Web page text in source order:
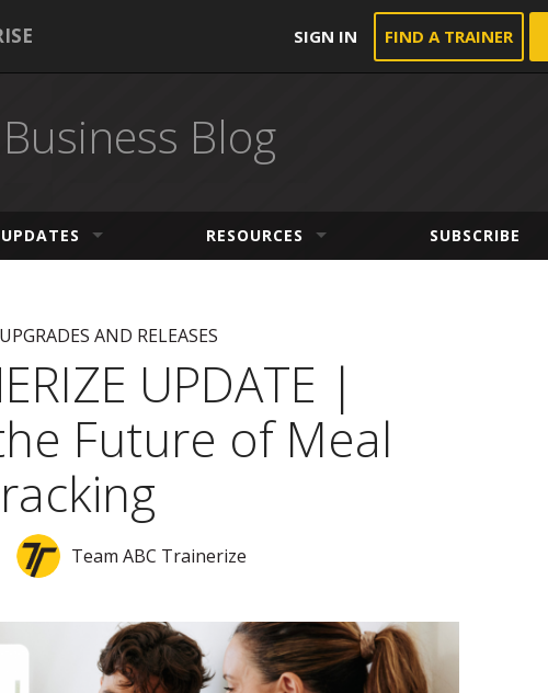
SIGN IN FIND A TRAINER
Blog
RESOURCES SUBSCRIBE
AND RELEASES
UPDATE |
Future of Meal
Team ABC Trainerize